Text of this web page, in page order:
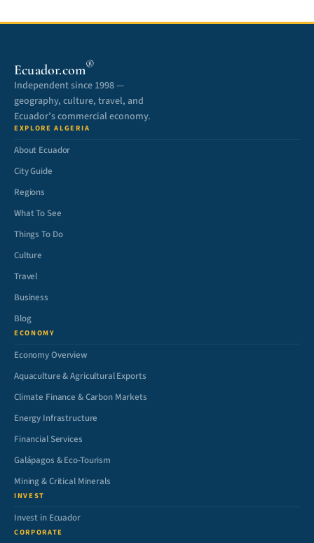
Ecuador.com®
Independent since 1998 —
geography, culture, travel, and
Ecuador’s commercial economy.
EXPLORE ALGERIA
About Ecuador
City Guide
Regions
What To See
Things To Do
Culture
Travel
Business
Blog
ECONOMY
Economy Overview
Aquaculture & Agricultural Exports
Climate Finance & Carbon Markets
Energy Infrastructure
Financial Services
Galápagos & Eco-Tourism
Mining & Critical Minerals
INVEST
Invest in Ecuador
CORPORATE